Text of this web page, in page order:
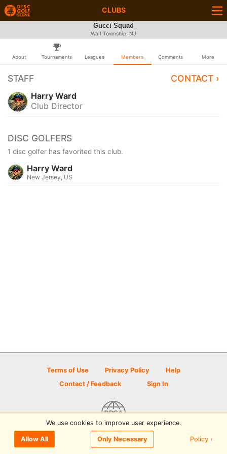
CLUBS
Gucci Squad
Wall Township, NJ
About Tournaments Leagues Members Comments More
STAFF CONTACT ›
Harry Ward
Club Director
DISC GOLFERS
1 disc golfer has favorited this club.
Harry Ward
New Jersey, US
Terms of Use Privacy Policy
Help
Contact / Feedback
Sign In
© 2026 Disc Golf Scene powered by PDGA
We use cookies to improve user experience.
Allow All Only Necessary Policy ›